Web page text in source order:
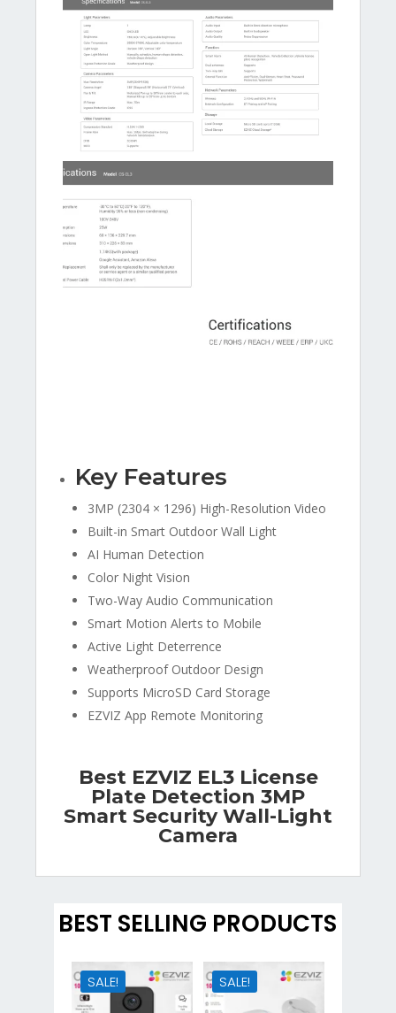
Key Features
3MP (2304 × 1296) High-Resolution Video
Built-in Smart Outdoor Wall Light
AI Human Detection
Color Night Vision
Two-Way Audio Communication
Smart Motion Alerts to Mobile
Active Light Deterrence
Weatherproof Outdoor Design
Supports MicroSD Card Storage
EZVIZ App Remote Monitoring
Best EZVIZ EL3 License
Plate Detection 3MP
Smart Security Wall-Light
Camera
BEST SELLING PRODUCTS
SALE! SALE!